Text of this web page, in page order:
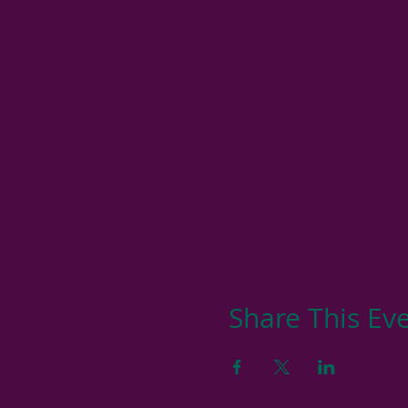
Share This